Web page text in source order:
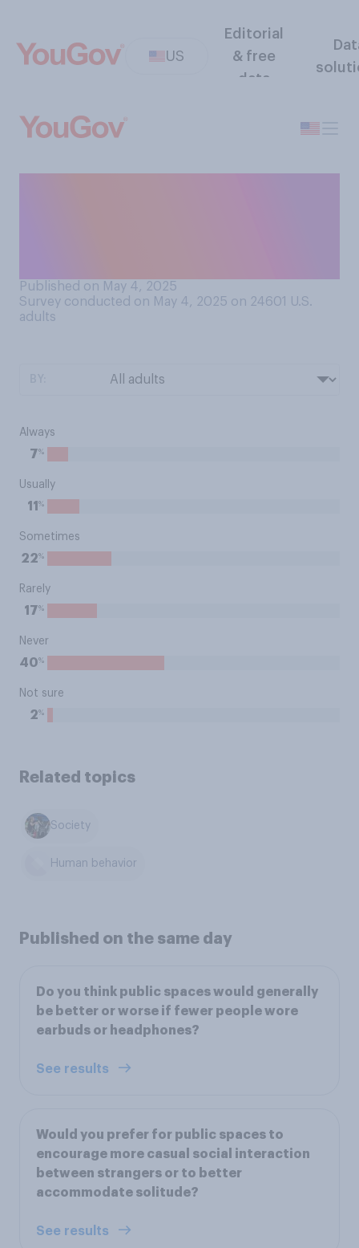
US
Editorial
& free
data
Published on May 4, 2025
Survey conducted on May 4, 2025 on 24601
U.S.
adults
Always
7%
Usually
11 %
Sometimes
22%
Rarely
17%
Never
40%
Not sure
2%
Related topics
Society
Human behavior
Published on the same day
Do you think public spaces would generally
be better or worse if fewer people wore
earbuds or headphones?
See results
Would you prefer for public spaces to
encourage more casual social interaction
between strangers or to better
accommodate solitude?
See results